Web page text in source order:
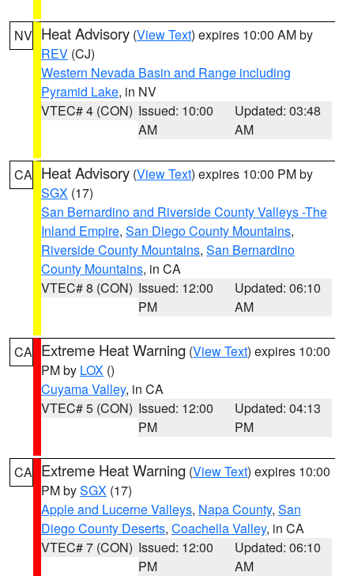
NV Heat Advisory (View Text) expires 10:00 AM by
REV (CJ)
Western Nevada Basin and Range including
Pyramid Lake, in NV
VTEC# 4 (CON) Issued: 10:00
AM
Updated: 03:48
AM
CA Heat Advisory (View Text) expires 10:00 PM by
SGX (17)
San Bernardino and Riverside County Valleys -The
Inland Empire, San Diego County Mountains,
Riverside County Mountains, San Bernardino
County Mountains, in CA
VTEC# 8 (CON) Issued: 12:00
PM
Updated: 06:10
AM
CA Extreme Heat Warning (View Text) expires 10:00
PM by LOX ()
Cuyama Valley, in CA
VTEC# 5 (CON) Issued: 12:00
PM
Updated: 04:13
PM
CA Extreme Heat Warning (View Text) expires 10:00
PM bySGX (17)
Apple and Lucerne Valleys, Napa County, San
Diego County Deserts, Coachella Valley, in CA
VTEC# 7 (CON) Issued: 12:00
PM
Updated: 06:10
AM